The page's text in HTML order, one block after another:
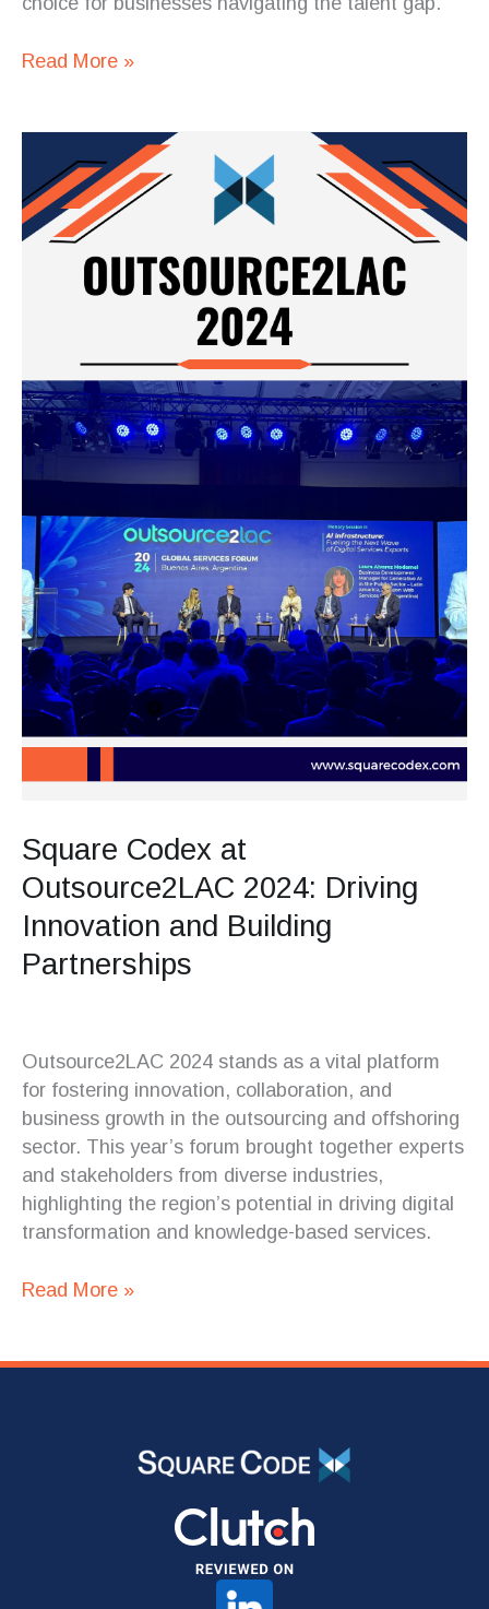
Read More »
Square Codex at
Outsource2LAC 2024: Driving
Innovation and Building
Partnerships
Outsource2LAC 2024 stands as a vital platform
for fostering innovation, collaboration, and
business growth in the outsourcing and offshoring
sector. This year’s forum brought together experts
and stakeholders from diverse industries,
highlighting the region’s potential in driving digital
transformation and knowledge-based services.
Codex
at
Outsource2LAC
Building
Partnerships
Read More »